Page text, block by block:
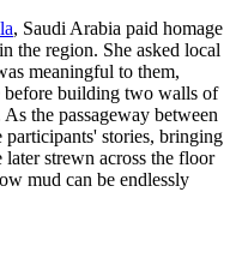
, Saudi Arabia paid homage
the region. She asked local
meaningful to them,
before building two walls of
the passageway between
stories, bringing
strewn across the floor
mud can be endlessly